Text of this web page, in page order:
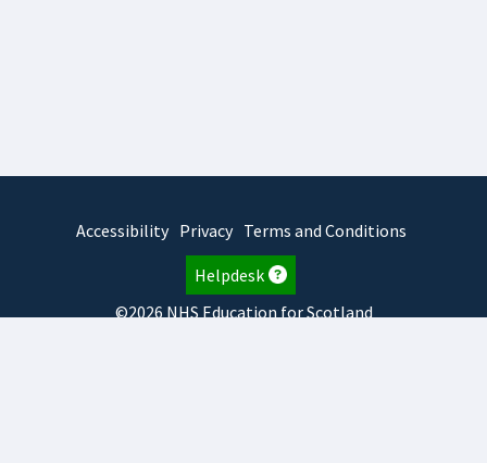
Accessibility Privacy Terms and Conditions
Helpdesk
©2026 NHS Education for Scotland